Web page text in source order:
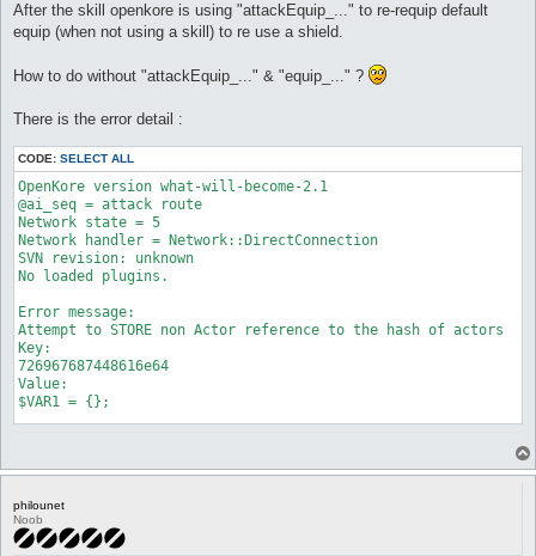
After the skill openkore is using "attackEquip_..." to re-requip default
equip (when not using a skill) to re use a shield.
How to do without "attackEquip_..." & "equip_..." ?
There is the error detail :
CODE: SELECT ALL
OpenKore version what-will-become-2.1
@ai_seq = attack route
Network state = 5
Network handler = Network::DirectConnection
SVN revision: unknown
No loaded plugins.
Error message:
Attempt to STORE non Actor reference to the hash of actors
Key:
726967687448616e64
Value:
$VAR1 = {};
Key:
Value:
$VAR1 = {};
at src/Utils/ActorHashTie.pm line 18
philounet
Noob